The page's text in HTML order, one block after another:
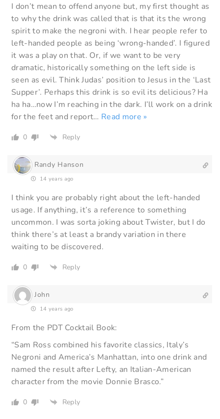
I don’t mean to offend anyone but, my first thought as
to why the drink was called that is that its the wrong
spirit to make the negroni with. I hear people refer to
left-handed people as being ‘wrong-handed’. I figured
it was a play on that. Or, if we want to be very
dramatic, historically something on the left side is
seen as evil. Think Judas’ position to Jesus in the ‘Last
Supper’. Perhaps this drink is so evil its delicious? Ha
ha ha…now I’m reaching in the dark. I’ll work on a drink
for the feet and report… Read more »
0 Reply
Randy Hanson
14 years ago
I think you are probably right about the left-handed
usage. If anything, it’s a reference to something
uncommon. I was sorta joking about Twister, but I do
think there’s at least a brandy variation in there
waiting to be discovered.
0 Reply
John
14 years ago
From the PDT Cocktail Book:
“Sam Ross combined his favorite classics, Italy’s
Negroni and America’s Manhattan, into one drink and
named the result after Lefty, an Italian-American
character from the movie Donnie Brasco.”
0 Reply